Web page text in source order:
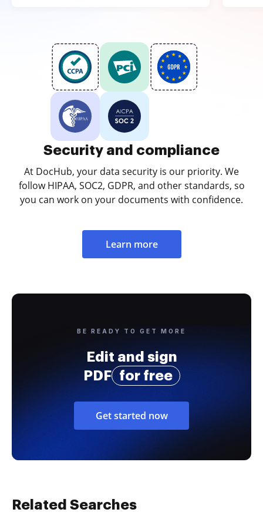
Security and compliance
At DocHub, your data security is our priority. We
follow HIPAA, SOC2, GDPR, and other standards, so
you can work on your documents with confidence.
Learn more
BE READY TO GET MORE
Edit and sign
PDF
for free
Get started now
Related Searches